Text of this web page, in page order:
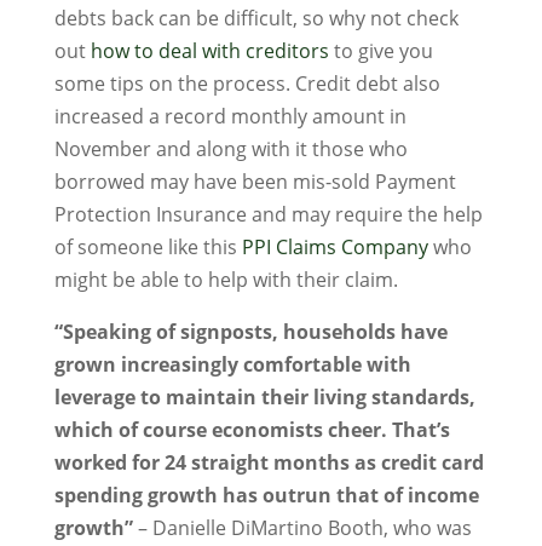
debts back can be difficult, so why not check
out how to deal with creditors to give you
some tips on the process. Credit debt also
increased a record monthly amount in
November and along with it those who
borrowed may have been mis-sold Payment
Protection Insurance and may require the help
of someone like this PPI Claims Companywho
might be able to help with their claim.
“Speaking of signposts, households have
grown increasingly comfortable with
leverage to maintain their living standards,
which of course economists cheer. That’s
worked for 24 straight months as credit card
spending growth has outrun that of income
growth”– Danielle DiMartino Booth, who was